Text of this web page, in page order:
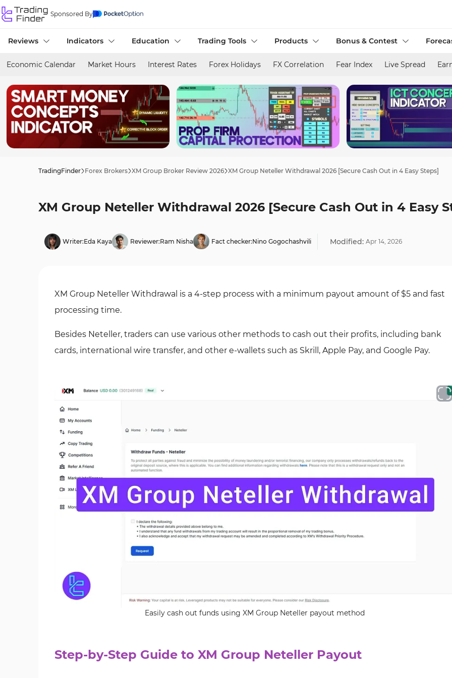
Sponsored By
Reviews Indicators Education Trading Tools Products Bonus & Contest
Economic Calendar Market Hours Interest Rates Forex Holidays FX Correlation Fear Index Live Spread
TradingFinder Forex Brokers XM Group Broker Review 2026 XM Group Neteller Withdrawal 2026 [Secure Cash Out in 4 Easy Steps]
XM Group Neteller Withdrawal 2026 [Secure Cash Out in 4 Easy
Writer:Eda Kaya Reviewer:Ram Nisha Fact checker:Nino Gogochashvili Modified: Apr 14, 2026
XM Group Neteller Withdrawal is a 4-step process with a minimum payout amount of $5 and fast
processing time.
Besides Neteller, traders can use various other methods to cash out their profits, including bank
cards, international wire transfer, and other e-wallets such as Skrill, Apple Pay, and Google Pay.
Easily cash out funds using XM Group Neteller payout method
Step-by-Step Guide to XM Group Neteller Payout